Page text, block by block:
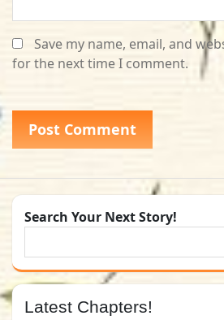
Save my name, email, and
for the next time I comment.
Search Your Next Story!
Latest Chapters!